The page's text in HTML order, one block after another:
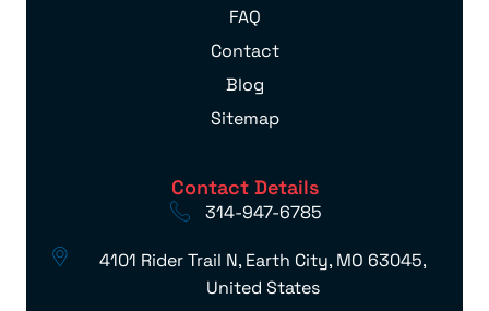
FAQ
Contact
Blog
Sitemap
Contact Details
314-947-6785
4101 Rider Trail N, Earth City, MO 63045,
United States